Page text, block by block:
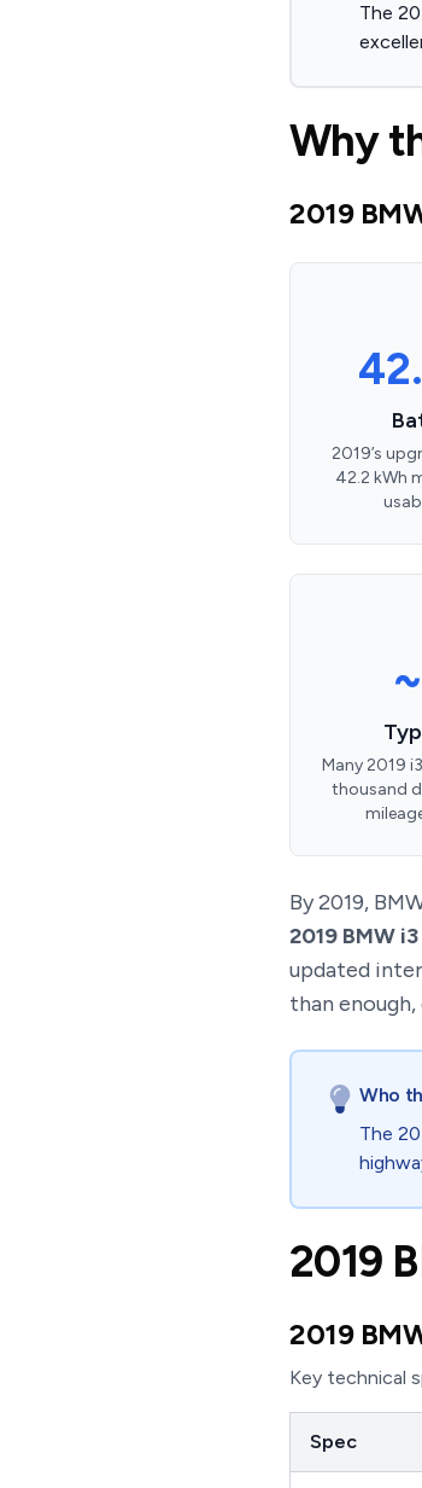
The
Why
2019
2019’s
42.2 kWh
Many 2019
thousand
By 2019,
2019 BMW
updated
than
Who
The
2019
2019
Key technical
Spec